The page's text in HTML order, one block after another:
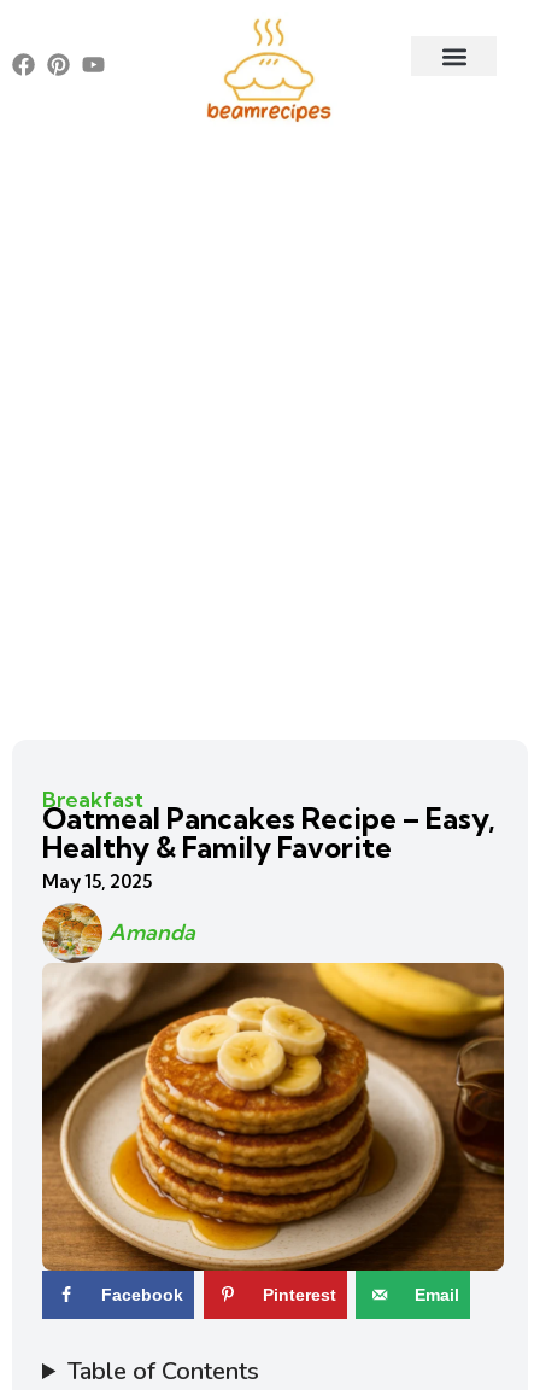
Breakfast
Oatmeal Pancakes Recipe – Easy,
Healthy & Family Favorite
May 15, 2025
Amanda
Facebook Pinterest Email
Table of Contents